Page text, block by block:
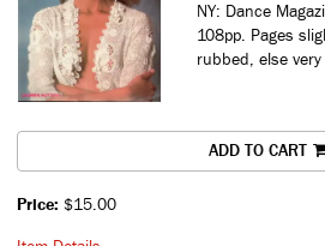
NY: Dance
108pp. Pages
rubbed, else very
ADD TO CART
Price: $15.00